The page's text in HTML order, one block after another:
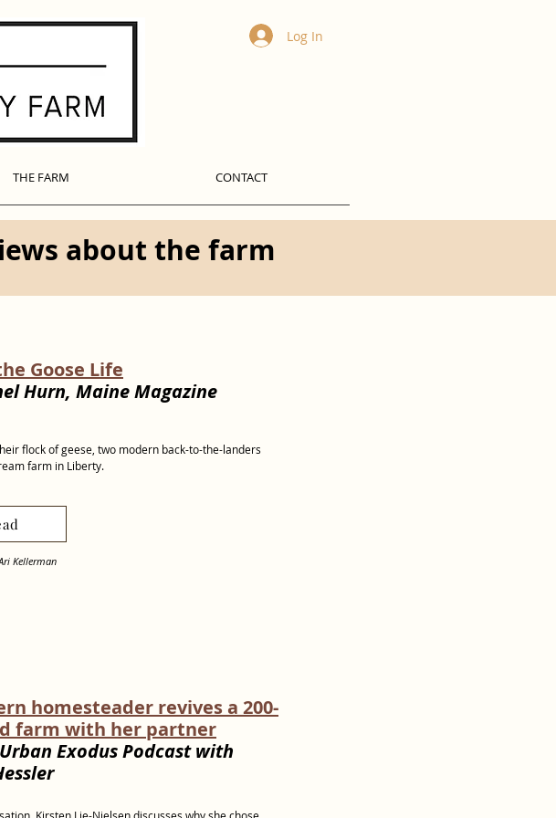
Log In
THE FARM CONTACT
about the farm
Goose Life
Hurn, Maine Magazine
flock of geese, two modern back-to-the-landers
farm in Liberty.
Kellerman
homesteader revives a 200-
farm with her partner
Exodus Podcast with